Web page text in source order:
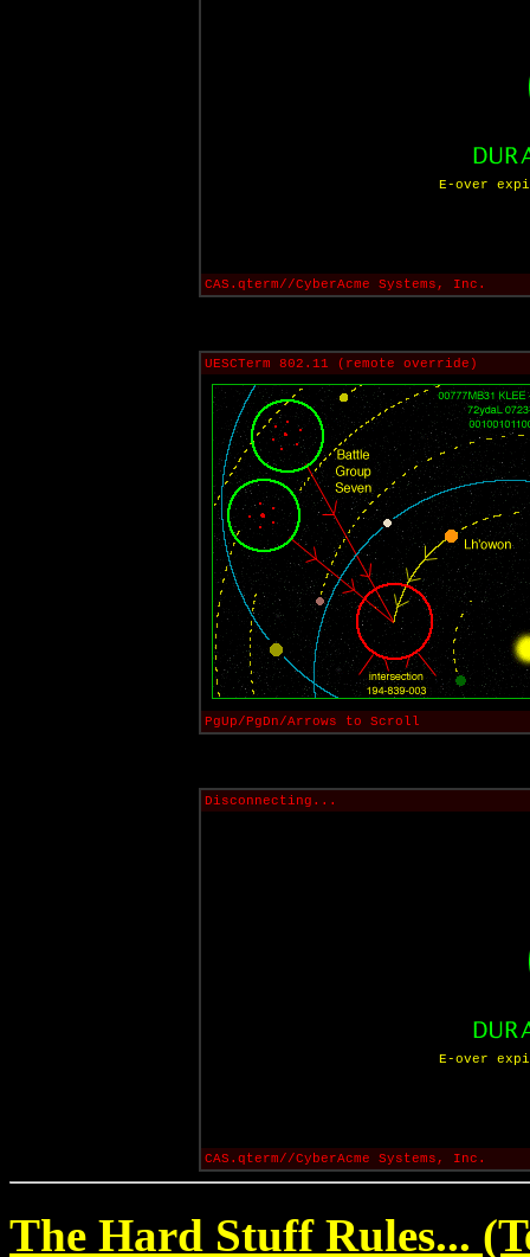
E-over
CAS.qterm//CyberAcme Systems, Inc.
UESCTerm 802.11 (remote override)
PgUp/PgDn/Arrows to Scroll
Disconnecting...
E-over
CAS.qterm//CyberAcme Systems, Inc.
The Hard Stuff Rules...